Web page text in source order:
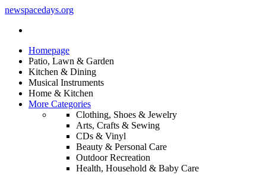
newspacedays.org
Homepage
Patio, Lawn & Garden
Kitchen & Dining
Musical Instruments
Home & Kitchen
More Categories
Clothing, Shoes & Jewelry
Arts, Crafts & Sewing
CDs & Vinyl
Beauty & Personal Care
Outdoor Recreation
Health, Household & Baby Care